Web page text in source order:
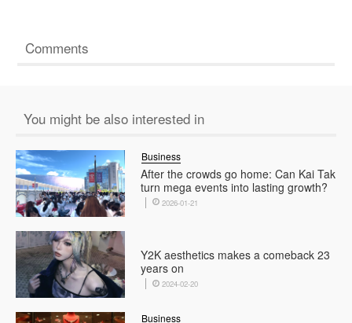
Comments
You might be also interested in
After the crowds go home: Can Kai Tak
turn mega events into lasting growth?
Business
2026-01-21
Y2K aesthetics makes a comeback 23
years on
2024-02-20
Business